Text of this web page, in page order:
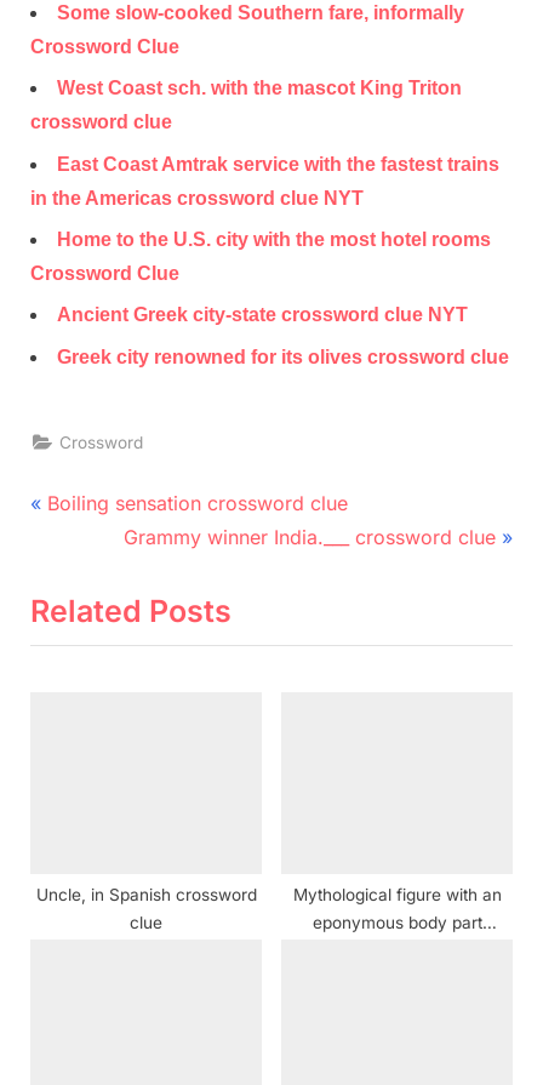
Some slow-cooked Southern fare, informally
Crossword Clue
West Coast sch. with the mascot King Triton
crossword clue
East Coast Amtrak service with the fastest trains
in the Americas crossword clue NYT
Home to the U.S. city with the most hotel rooms
Crossword Clue
Ancient Greek city-state crossword clue NYT
Greek city renowned for its olives crossword clue
Crossword
Post
navigation
P
v
:
Boiling sensation crossword clue
N
x
Grammy winner India.___ crossword clue
Related Posts
Uncle, in Spanish crossword
clue
Mythological figure with an
eponymous body part